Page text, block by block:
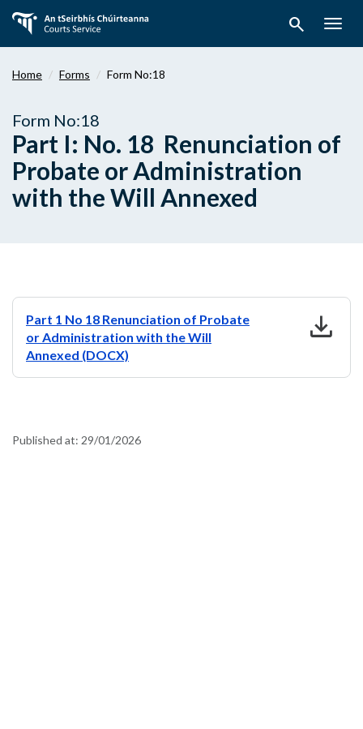
main
search
Home Forms Form No:18
Form No:18
Part I: No. 18 Renunciation of
Probate or Administration
with the Will Annexed
Part 1 No 18 Renunciation of Probate
or Administration with the Will
Annexed (DOCX)
download
Published at: 29/01/2026